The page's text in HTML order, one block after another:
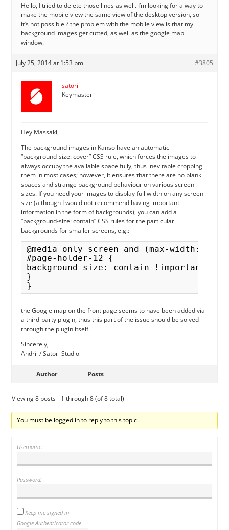
Hello, I tried to delete those lines as well. I’m looking for a way to
make the mobile view the same view of the desktop version, so
it’s not possible ? the problem with the mobile view is that my
background images get cutted, as well as the google map
window.
July 25, 2014 at 1:53 pm #3805
satori
Keymaster
Hey Massaki,
The background images in Kanso have an automatic
“background-size: cover” CSS rule, which forces the images to
always occupy the available space fully, thus inevitable cropping
them in most cases; however, it ensures that there are no blank
spaces and strange background behaviour on various screen
sizes. If you need your images to display full width on any screen
size (although I would not recommend having important
information in the form of backgrounds), you can add a
“background-size: contain” CSS rules for the particular
backgrounds for smaller screens, e.g.:
@media only screen and (max-width:
#page-holder-12 {
background-size: contain !important;
}
the Google map on the front page seems to have been added via
a third-party plugin, thus this part of the issue should be solved
through the plugin itself.
Sincerely,
Andrii / Satori Studio
Author Posts
Viewing 8 posts - 1 through 8 (of 8 total)
You must be logged in to reply to this topic.
Username:
Password:
Keep me signed in
Google Authenticator code